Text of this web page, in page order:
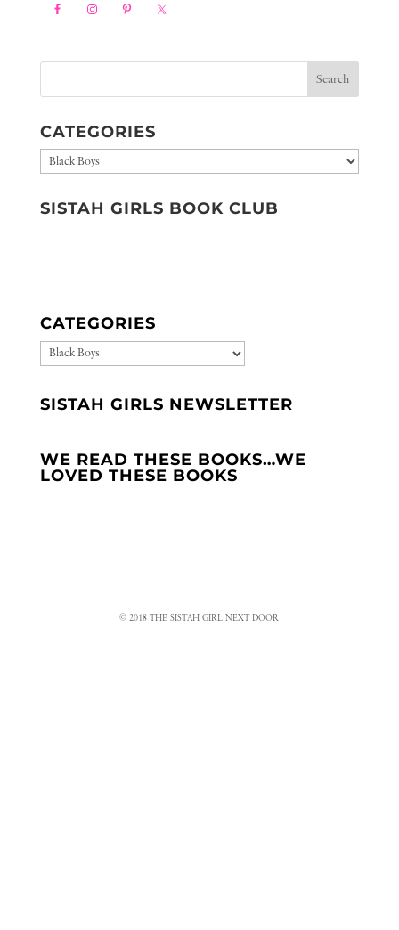
CATEGORIES
Categories
SISTAH GIRLS BOOK CLUB
CATEGORIES
CATEGORIES
SISTAH GIRLS NEWSLETTER
WE READ THESE BOOKS…WE
LOVED THESE BOOKS
© 2018 THE SISTAH GIRL NEXT DOOR